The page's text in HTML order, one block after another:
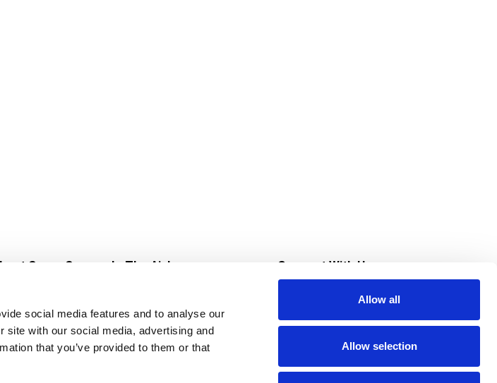
social media features and to analyse our
site with our social media, advertising and
that you’ve provided to them or that
Allow all
Allow selection
Super Saver
Us
In The Aisles
Fresh For Less at Super Saver
Pharmacy
Vaccinations
Connect With Us
Download Our App